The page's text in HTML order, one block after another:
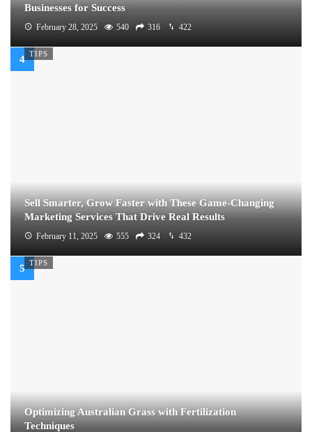
Businesses for Success
February 28, 2025 540 316 422
TIPS
Sell Smarter, Grow Faster with These Game-Changing
Marketing Services That Drive Real Results
February 11, 2025 555 324 432
TIPS
Optimizing Australian Grass with Fertilization
Techniques